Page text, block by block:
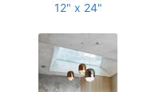
12" x 24"